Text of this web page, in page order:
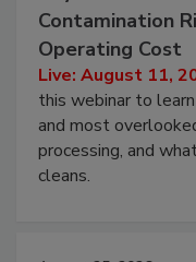
Beyond
Contamination
Operating Cost
Live: August 11,
this webinar to
and most
processing, and